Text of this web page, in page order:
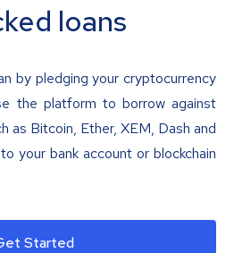
loans
by pledging your cryptocurrency
the platform to borrow against
as Bitcoin, Ether, XEM, Dash and
your bank account or blockchain
Started